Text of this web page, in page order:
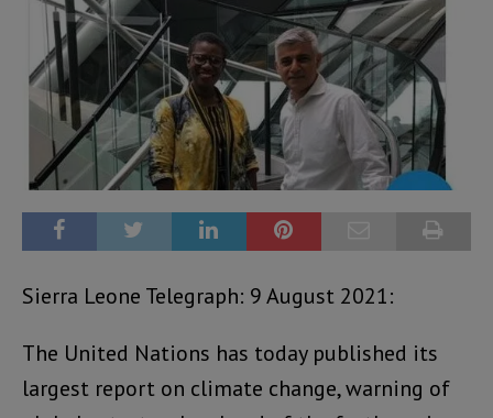
Sierra Leone Telegraph: 9 August 2021:
The United Nations has today published its
largest report on climate change, warning of